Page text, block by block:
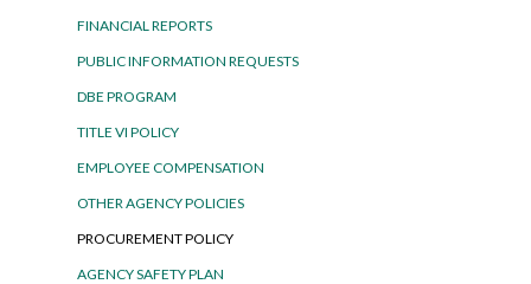
FINANCIAL REPORTS
PUBLIC INFORMATION REQUESTS
DBE PROGRAM
TITLE VI POLICY
EMPLOYEE COMPENSATION
OTHER AGENCY POLICIES
PROCUREMENT POLICY
AGENCY SAFETY PLAN